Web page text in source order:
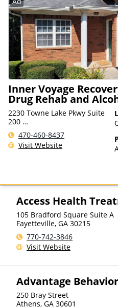
Inner Voyage
Drug Rehab and
2230 Towne Lake Pkwy Suite
200
Woodstock, GA 30189, USA
470-460-8437
Visit Website
Access Health
105 Bradford Square Suite A
Fayetteville, GA 30215
770-742-3846
Visit Website
Advantage
250 Bray Street
Athens, GA 30601